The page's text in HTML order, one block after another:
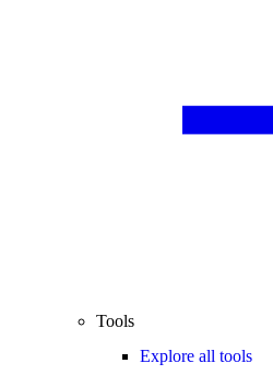
Tools
Explore all tools